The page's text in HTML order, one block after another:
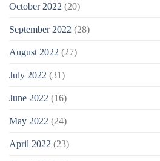
October 2022 (20)
September 2022 (28)
August 2022 (27)
July 2022 (31)
June 2022 (16)
May 2022 (24)
April 2022 (23)